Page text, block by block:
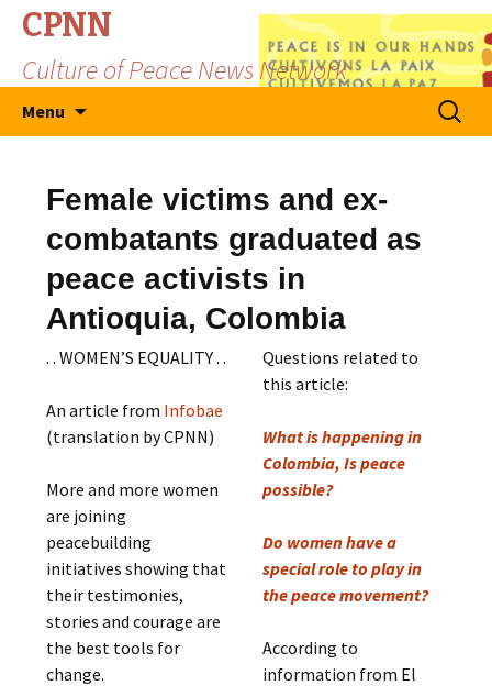
CPNN
Culture of Peace News Network
Menu
Search
for:
Female victims and ex-
combatants graduated as
peace activists in
Antioquia, Colombia
. . WOMEN’S EQUALITY . .
An article from Infobae
(translation by CPNN)
More and more women
are joining
peacebuilding
initiatives showing that
their testimonies,
stories and courage are
the best tools for
change.
Questions related to
this article:
What is happening in
Colombia, Is peace
possible?
Do women have a
special role to play in
the peace movement?
According to
information from El